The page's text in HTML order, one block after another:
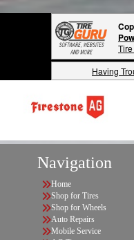
Having
Navigation
Home
Shop for Tires
Shop for Wheels
Auto Repairs
Mobile Service